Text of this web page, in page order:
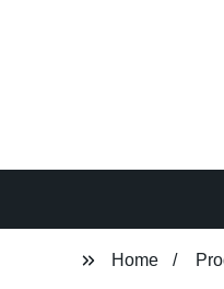
Home